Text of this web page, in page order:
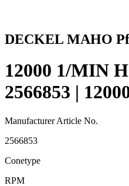
DECKEL MAHO
12000 1/MIN
2566853 |
Manufacturer Article No.
2566853
Conetype
RPM